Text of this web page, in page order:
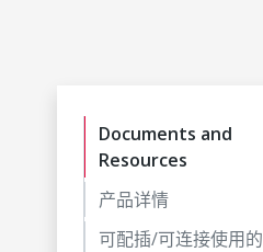
Documents and
Resources
产品详情
可配插/可连接使用的